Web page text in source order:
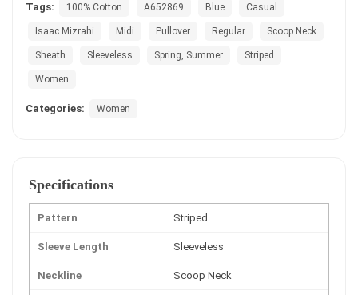
Tags: 100% Cotton A652869 Blue Casual
Isaac Mizrahi Midi Pullover Regular Scoop Neck
Sheath Sleeveless Spring, Summer Striped
Women
Categories: Women
Specifications
Pattern Striped
Sleeve Length Sleeveless
Neckline Scoop Neck